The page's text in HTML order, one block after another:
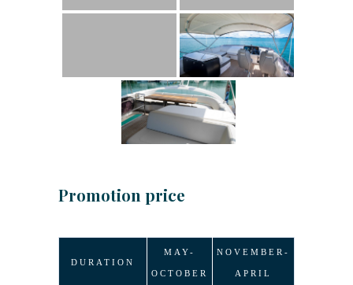
Promotion price
DURATION
MAY-
OCTOBER
NOVEMBER-
APRIL